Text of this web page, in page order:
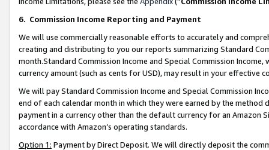
6. Commission Income Reporting and Payment
We will use commercially reasonable efforts to accurately and
creating and distributing to you our reports summarizing Standard
month.Standard Commission Income and Special Commission
currency amount (such as cents for USD), may result in your
We will pay Standard Commission Income and Special Commission
end of each calendar month in which they were earned by the
payment in a currency other than the default currency for an Amazon
accordance with Amazon’s operating standards.
Option 1: Payment by Direct Deposit. We will directly deposit the